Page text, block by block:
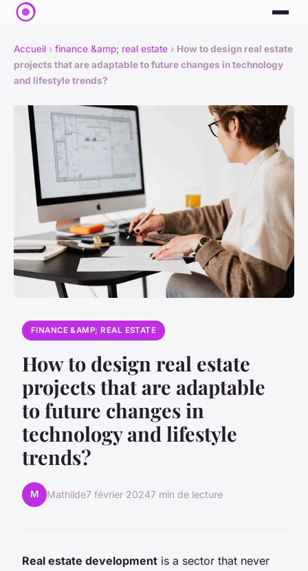
Accueil › finance &amp; real estate › How to design real estate
projects that are adaptable to future changes in technology
and lifestyle trends?
FINANCE &AMP; REAL ESTATE
How to design real estate
projects that are adaptable
to future changes in
technology and lifestyle
trends?
M Mathilde7 février 20247 min de lecture
Real estate development is a sector that never